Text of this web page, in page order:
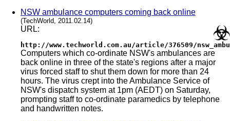
NSW ambulance computers coming back online
(TechWorld, 2011.02.14)
URL:
http://www.techworld.com.au/article/376509/
Computers which co-ordinate NSW's ambulances are
back online in three of the state's regions after a major
virus forced staff to shut them down for more than 24
hours. The virus crept into the Ambulance Service of
NSW's dispatch system at 1pm (AEDT) on Saturday,
prompting staff to co-ordinate paramedics by telephone
and handwritten notes.